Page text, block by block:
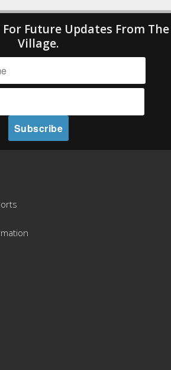
Future Updates From The
Village.